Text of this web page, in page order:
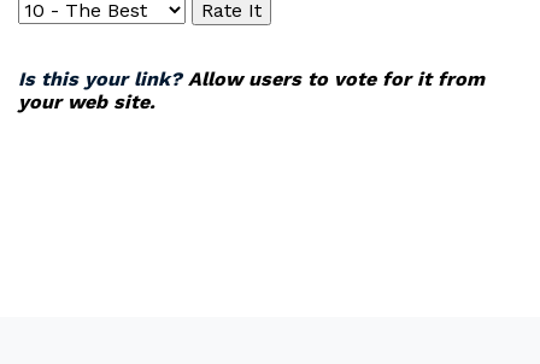
Is this your link? Allow users to vote for it from
your web site.